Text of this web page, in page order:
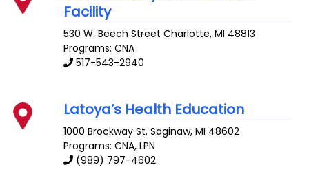
Facility
530 W. Beech Street Charlotte,MI 48813
Programs: CNA
517-543-2940
Latoya’s Health Education
1000 Brockway St. Saginaw,MI 48602
Programs: CNA, LPN
(989) 797-4602